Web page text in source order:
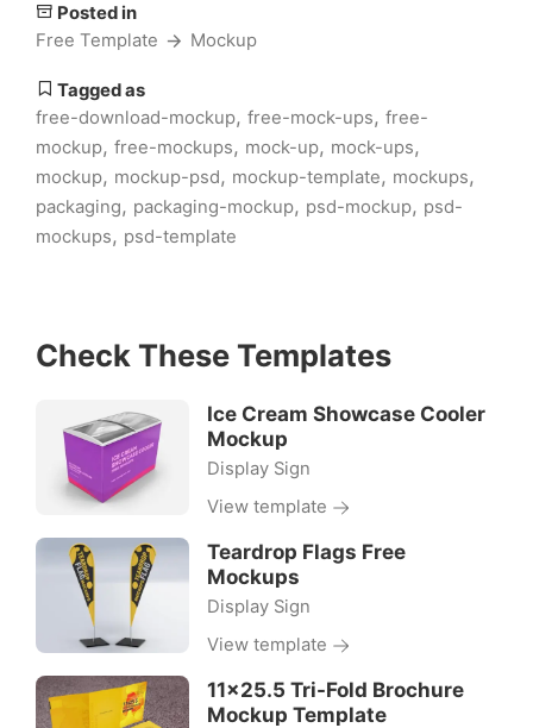
Posted in
Free Template
Mockup
Tagged as
free-download-mockup, free-mock-ups, free-
mockup, free-mockups, mock-up, mock-ups,
mockup, mockup-psd, mockup-template, mockups,
packaging, packaging-mockup, psd-mockup, psd-
mockups, psd-template
Check These Templates
Ice Cream Showcase Cooler
Mockup
Display Sign
View template
Teardrop Flags Free
Mockups
Display Sign
View template
11×25.5 Tri-Fold Brochure
Mockup Template